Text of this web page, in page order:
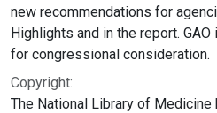
new recommendations for
Highlights and in the report.
for congressional consideration.
Copyright:
The National Library of